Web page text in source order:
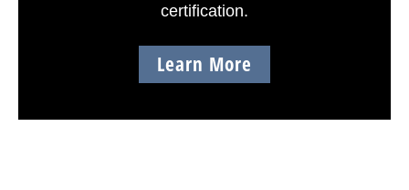
certification.
Learn More